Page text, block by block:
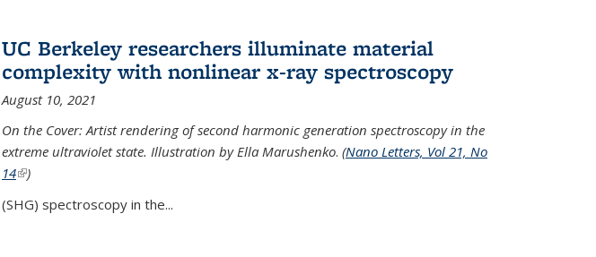
UC Berkeley researchers illuminate material
complexity with nonlinear x-ray spectroscopy
August 10, 2021
On the Cover: Artist rendering of second harmonic generation spectroscopy in the
extreme ultraviolet state. Illustration by Ella Marushenko. (Nano Letters, Vol 21, No
14(link is external)
)
(SHG) spectroscopy in the...